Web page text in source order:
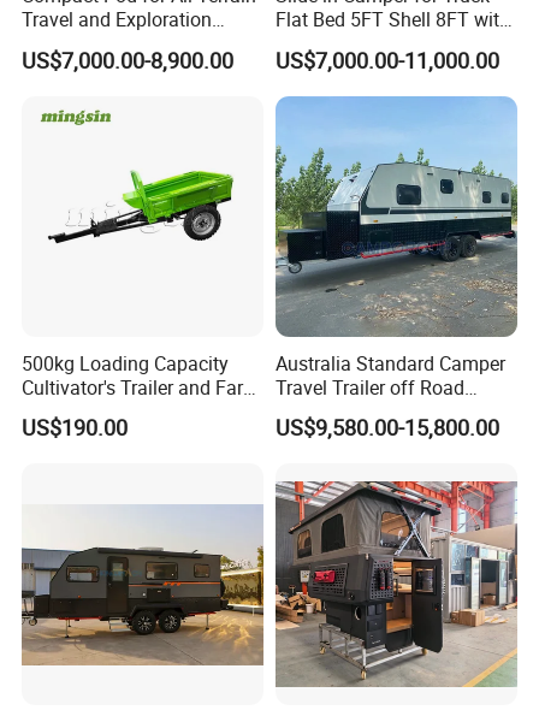
to Contact US.
Travel and Exploration
Caravan Camper Trailer
Camping
US$7,000.00-8,900.00
Flat Bed 5FT Shell 8FT with
Tent Canopies Camper
Trailer
US$7,000.00-11,000.00
500kg Loading Capacity
Cultivator's Trailer and Farm
Trailer
US$190.00
Australia Standard Camper
Travel Trailer off Road
Caravan 1-3 Person RV
Camping Trailer
US$9,580.00-15,800.00